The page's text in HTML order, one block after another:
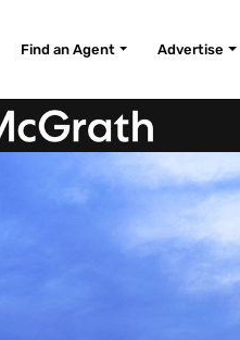
Find an Agent Advertise